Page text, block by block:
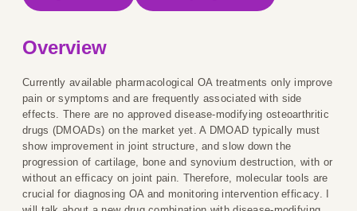
Overview
Currently available pharmacological OA treatments only improve
pain or symptoms and are frequently associated with side
effects. There are no approved disease-modifying osteoarthritic
drugs (DMOADs) on the market yet. A DMOAD typically must
show improvement in joint structure, and slow down the
progression of cartilage, bone and synovium destruction, with or
without an efficacy on joint pain. Therefore, molecular tools are
crucial for diagnosing OA and monitoring intervention efficacy. I